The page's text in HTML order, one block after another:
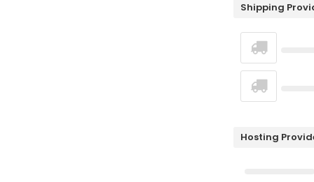
Shipping
Hosting